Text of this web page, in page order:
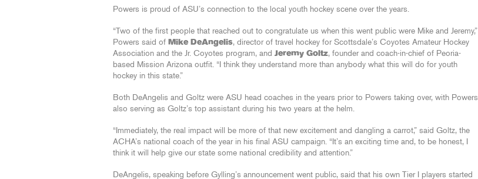
Powers is proud of ASU’s connection to the local youth hockey scene over the years.
“Two of the first people that reached out to congratulate us when this went public were Mike and Jeremy,”
Powers said of Mike DeAngelis, director of travel hockey for Scottsdale’s Coyotes Amateur Hockey
Association and the Jr. Coyotes program, and Jeremy Goltz, founder and coach-in-chief of Peoria-
based Mission Arizona outfit. “I think they understand more than anybody what this will do for youth
hockey in this state.”
Both DeAngelis and Goltz were ASU head coaches in the years prior to Powers taking over, with Powers
also serving as Goltz’s top assistant during his two years at the helm.
“Immediately, the real impact will be more of that new excitement and dangling a carrot,” said Goltz, the
ACHA’s national coach of the year in his final ASU campaign. “It’s an exciting time and, to be honest, I
think it will help give our state some national credibility and attention.”
DeAngelis, speaking before Gylling’s announcement went public, said that his own Tier I players started